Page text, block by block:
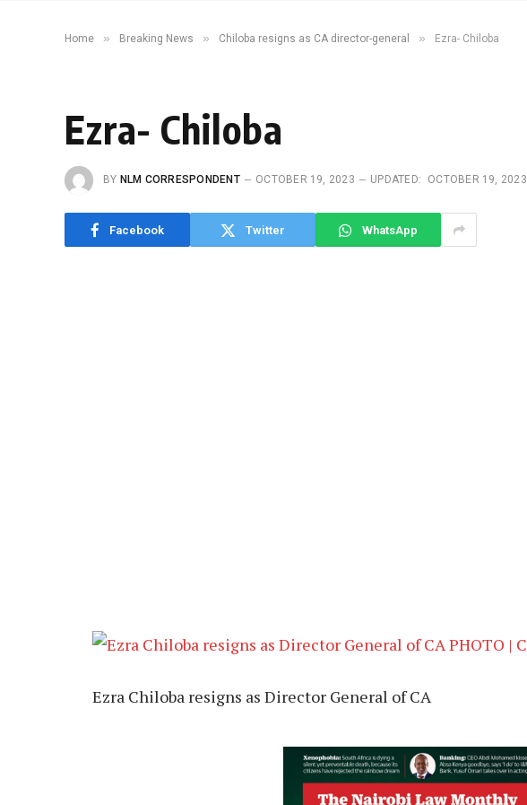
Home » Breaking News » Chiloba resigns as CA director-general » Ezra- Chiloba
Ezra- Chiloba
BY NLM CORRESPONDENT OCTOBER 19, 2023 UPDATED: OCTOBER 19, 2023
Facebook Twitter WhatsApp
Ezra Chiloba resigns as Director General of CA